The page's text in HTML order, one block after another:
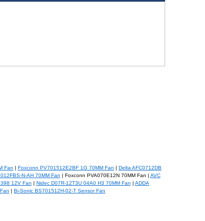
Fan Foxconn PV701512E2BF 1G 70MM Fan
Delta AFC0712DB
N-AH 70MM Fan | Foxconn PVA070E12N 70MM Fan | AVC
12V Fan Nidec D07R-12T3U 04A0 H3 70MM Fan
ADDA
Bi-Sonic BS701512H-02-T Sensor Fan